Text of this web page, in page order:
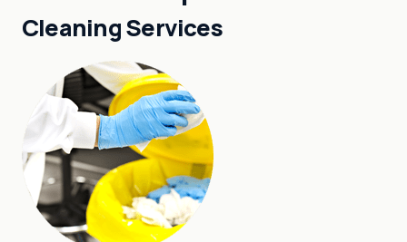
Cleaning Services